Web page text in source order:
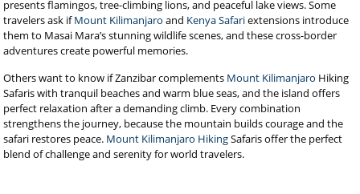
presents flamingos, tree-climbing lions, and peaceful lake views. Some
travelers ask ifMount Kilimanjaro and Kenya Safariextensions introduce
them to Masai Mara’s stunning wildlife scenes, and these cross-border
adventures create powerful memories.
Others want to know if Zanzibar complements Mount Kilimanjaro Hiking
Safaris with tranquil beaches and warm blue seas, and the island offers
perfect relaxation after a demanding climb. Every combination
strengthens the journey, because the mountain builds courage and the
safari restores peace. Mount Kilimanjaro HikingSafaris offer the perfect
blend of challenge and serenity for world travelers.